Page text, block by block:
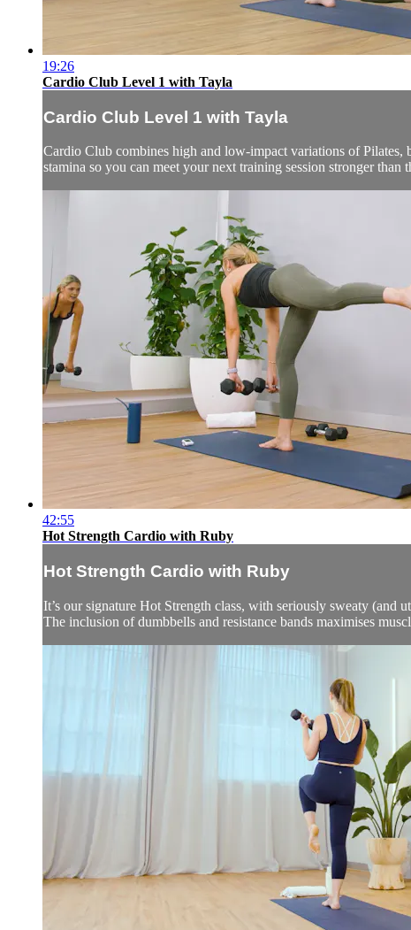
19:26
Cardio Club Level 1 with Tayla
Cardio Club Level 1 with Tayla
Cardio Club combines high and low-impact variations of
stamina so you can meet your next training session stronger than
42:55
Hot Strength Cardio with Ruby
Hot Strength Cardio with Ruby
It’s our signature Hot Strength class, with seriously sweaty (and
The inclusion of dumbbells and resistance bands maximises